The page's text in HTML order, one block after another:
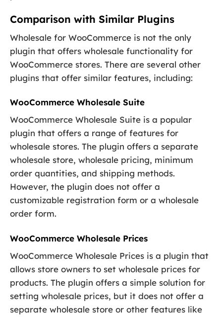
Comparison with Similar Plugins
Wholesale for WooCommerce is not the only
plugin that offers wholesale functionality for
WooCommerce stores. There are several other
plugins that offer similar features, including:
WooCommerce Wholesale Suite
WooCommerce Wholesale Suite is a popular
plugin that offers a range of features for
wholesale stores. The plugin offers a separate
wholesale store, wholesale pricing, minimum
order quantities, and shipping methods.
However, the plugin does not offer a
customizable registration form or a wholesale
order form.
WooCommerce Wholesale Prices
WooCommerce Wholesale Prices is a plugin that
allows store owners to set wholesale prices for
products. The plugin offers a simple solution for
setting wholesale prices, but it does not offer a
separate wholesale store or other features like